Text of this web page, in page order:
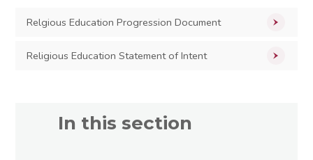
Relgious Education Progression Document
Religious Education Statement of Intent
In this section